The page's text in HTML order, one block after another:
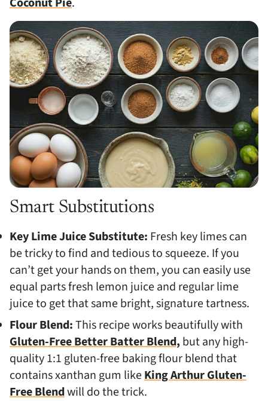
Smart Substitutions
Key Lime Juice Substitute: Fresh key limes can
be tricky to find and tedious to squeeze. If you
can’t get your hands on them, you can easily use
equal parts fresh lemon juice and regular lime
juice to get that same bright, signature tartness.
Flour Blend:This recipe works beautifully with
Gluten-Free Better Batter Blend, but any high-
quality 1:1 gluten-free baking flour blend that
contains xanthan gum likeKing Arthur Gluten-
Free Blendwill do the trick.